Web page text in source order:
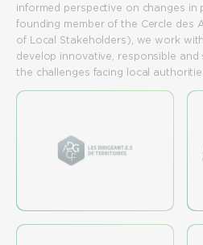
informed perspective on changes in
founding member of the Cercle des
of Local Stakeholders), we work
develop innovative, responsible
the challenges facing local